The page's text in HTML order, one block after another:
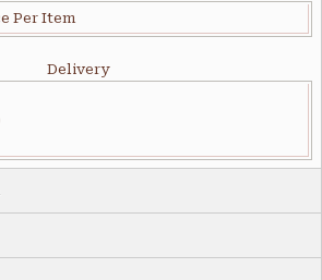
Per Item
Delivery